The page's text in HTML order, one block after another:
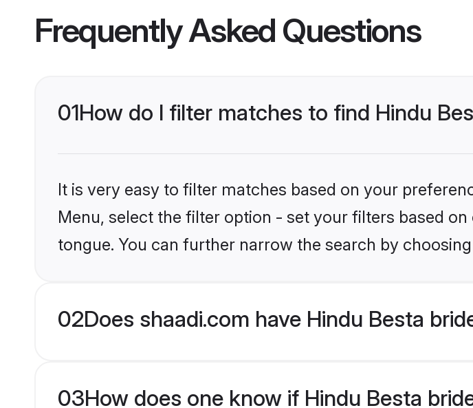
Frequently Asked Questions
01How do I filter matches to find Hindu
It is very easy to filter matches based on your
Menu, select the filter option - set your filters based
tongue. You can further narrow the search by
02Does shaadi.com have Hindu Besta
03How does one know if Hindu Besta